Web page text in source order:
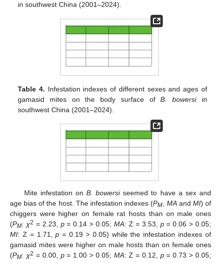
in southwest China (2001–2024).
Table 4. Infestation indexes of different sexes and ages of
gamasid mites on the body surface ofB. bowersiin
southwest China (2001–2024).
Mite infestation onB. bowersiseemed to have a sex and
age bias of the host. The infestation indexes (PM MAand MI) of
chiggers were higher on female rat hosts than on male ones
(PM: χ2 = 2.23, p= 0.14 > 0.05; MA: Z = 3.53, p= 0.06 > 0.05;
MI: Z = 1.71,p = 0.19 > 0.05) while the infestation indexes of
gamasid mites were higher on male hosts than on female ones
(PM: χ2 = 0.00, p= 1.00 > 0.05; MA: Z = 0.12, p= 0.73 > 0.05;